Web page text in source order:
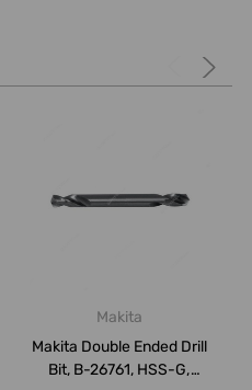
Makita
Makita Double Ended Drill
Bit, B-26761, HSS-G,